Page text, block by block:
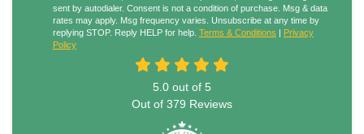
sent by autodialer. Consent is not a condition of purchase. Msg & data
rates may apply. Msg frequency varies. Unsubscribe at any time by
replying STOP. Reply HELP for help. Terms & Conditions | Privacy
Policy
5.0 out of 5
Out of 379 Reviews